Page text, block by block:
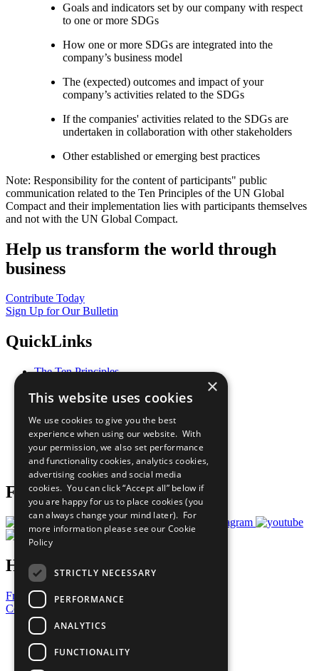
Goals and indicators set by our company with respect
to one or more SDGs
How one or more SDGs are integrated into the
company’s business model
The (expected) outcomes and impact of your
company’s activities related to the SDGs
If the companies' activities related to the SDGs are
undertaken in collaboration with other stakeholders
Other established or emerging best practices
Note: Responsibility for the content of participants" public
communication related to the Ten Principles of the UN Global
Compact and their implementation lies with participants themselves
and not with the UN Global Compact.
Help us transform the world through
business
Contribute Today
Sign Up for Our Bulletin
QuickLinks
The Ten Principles
Our Participants
What You Can Do
Careers & Opportunities
Join Now
Prepare your CoP
Follow Us
Have a Question?
Frequently Asked Questions
Contact Us
United Nations
Privacy Policy
Cookies Policy
×
This website uses cookies
We use cookies to give you the best
experience when using our website. With
your permission, we also set performance
and functionality cookies, analytics cookies,
advertising cookies and social media
cookies. You can click “Accept all” below if
you are happy for us to place cookies (you
can always change your mind later). For
more information please see our Cookie
Policy
STRICTLY NECESSARY
PERFORMANCE
ANALYTICS
FUNCTIONALITY